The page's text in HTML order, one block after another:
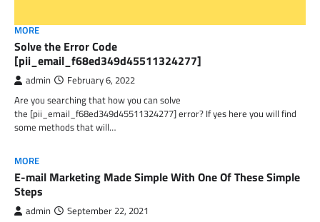
MORE
Solve the Error Code
[pii_email_f68ed349d45511324277]
admin February 6, 2022
Are you searching that how you can solve
the [pii_email_f68ed349d45511324277] error? If yes here you will find
some methods that will…
MORE
E-mail Marketing Made Simple With One Of These Simple
Steps
admin September 22, 2021